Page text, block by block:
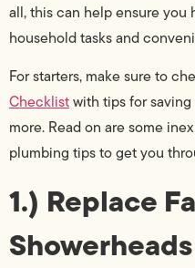
all, this can help ensure you
household tasks and
For starters, make sure to
Checklistwith tips for
more. Read on are some
plumbing tips to get you
1.) Replace
Showerheads